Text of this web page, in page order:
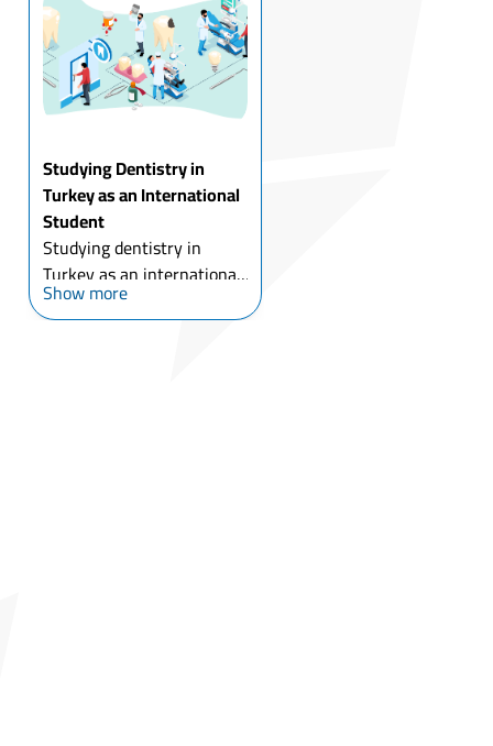
many reasons, for most of
which is the gre...
Studying Dentistry in
Turkey as an International
Student
Studying dentistry in
Turkey as an international
student has been
accompanied by the
Show more